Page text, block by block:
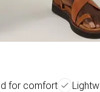
for comfort